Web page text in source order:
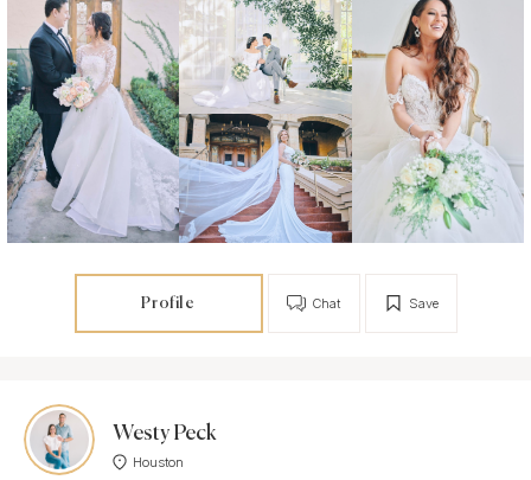
Profile Save
Chat
Westy Peck
Houston